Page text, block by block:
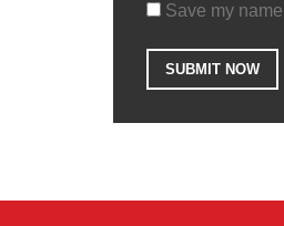
Save my